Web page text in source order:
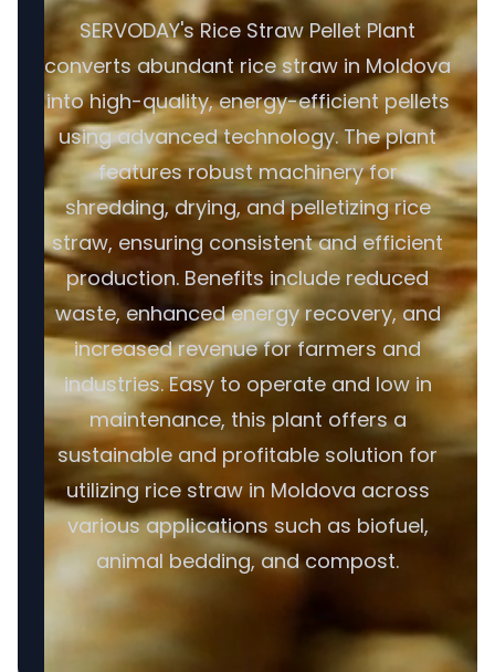
SERVODAY's Rice Straw Pellet Plant
converts abundant rice straw in Moldova
into high-quality, energy-efficient pellets
using advanced technology. The plant
features robust machinery for
shredding, drying, and pelletizing rice
straw, ensuring consistent and efficient
production. Benefits include reduced
waste, enhanced energy recovery, and
increased revenue for farmers and
industries. Easy to operate and low in
maintenance, this plant offers a
sustainable and profitable solution for
utilizing rice straw in Moldova across
various applications such as biofuel,
animal bedding, and compost.